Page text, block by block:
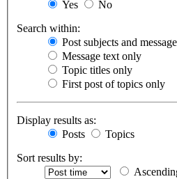
Yes
No
Search within:
Post subjects and
Message text only
Topic titles only
First post of topics only
Display results as:
Posts
Topics
Sort results by: